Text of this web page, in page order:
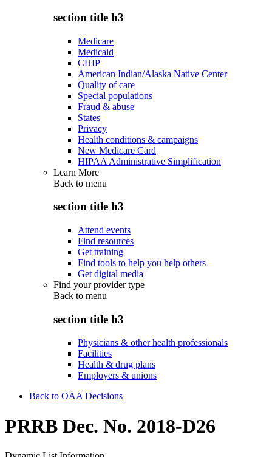
section title h3
Medicare
Medicaid
CHIP
American Indian/Alaska Native Center
Quality of care
Special populations
Fraud & abuse
States
Privacy
Health conditions & campaigns
New Medicare Card
HIPAA Administrative Simplification
Learn More
Back to menu
section title h3
Attend events
Find resources
Get training
Find tools to help you help others
Get digital media
Find your provider type
Back to menu
section title h3
Physicians & other health professionals
Facilities
Health & drug plans
Employers & unions
Back to OAA Decisions
PRRB Dec. No. 2018-D26